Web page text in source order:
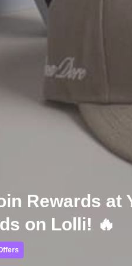
Rewards at
on Lolli! 🔥